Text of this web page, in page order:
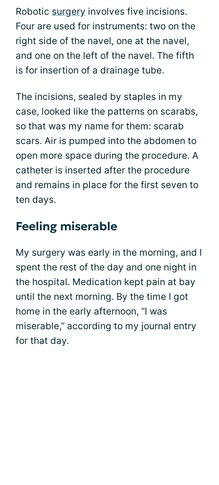
Robotic surgery involves five incisions.
Four are used for instruments: two on the
right side of the navel, one at the navel,
and one on the left of the navel. The fifth
is for insertion of a drainage tube.
The incisions, sealed by staples in my
case, looked like the patterns on scarabs,
so that was my name for them: scarab
scars. Air is pumped into the abdomen to
open more space during the procedure. A
catheter is inserted after the procedure
and remains in place for the first seven to
ten days.
Feeling miserable
My surgery was early in the morning, and I
spent the rest of the day and one night in
the hospital. Medication kept pain at bay
until the next morning. By the time I got
home in the early afternoon, “I was
miserable,” according to my journal entry
for that day.